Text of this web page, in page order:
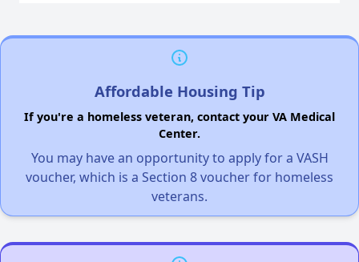
Affordable Housing Tip
If you're a homeless veteran, contact your VA Medical
Center.
You may have an opportunity to apply for a VASH
voucher, which is a Section 8 voucher for homeless
veterans.